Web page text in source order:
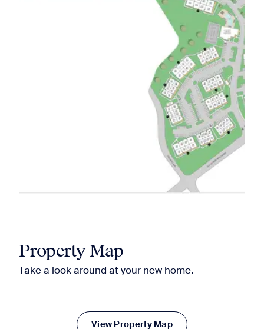
Property Map
Take a look around at your new home.
View Property Map